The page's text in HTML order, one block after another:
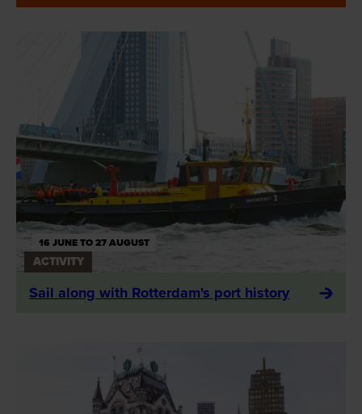
16 JUNE TO 27 AUGUST
ACTIVITY
Sail along with Rotterdam's port history